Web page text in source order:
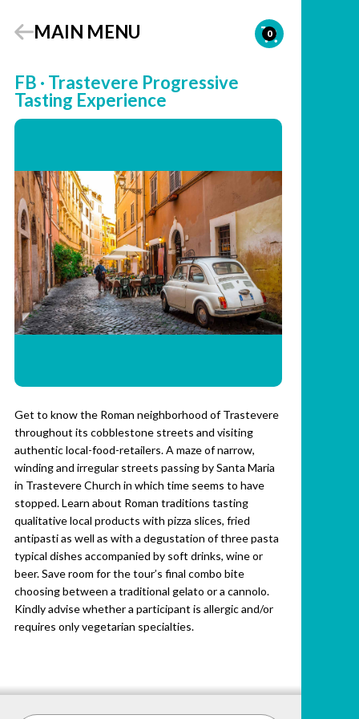
MAIN MENU 0
FB · Trastevere Progressive
Tasting Experience
Get to know the Roman neighborhood of Trastevere
throughout its cobblestone streets and visiting
authentic local-food-retailers. A maze of narrow,
winding and irregular streets passing by Santa Maria
in Trastevere Church in which time seems to have
stopped. Learn about Roman traditions tasting
qualitative local products with pizza slices, fried
antipasti as well as with a degustation of three pasta
typical dishes accompanied by soft drinks, wine or
beer. Save room for the tour’s final combo bite
choosing between a traditional gelato or a cannolo.
Kindly advise whether a participant is allergic and/or
requires only vegetarian specialties.